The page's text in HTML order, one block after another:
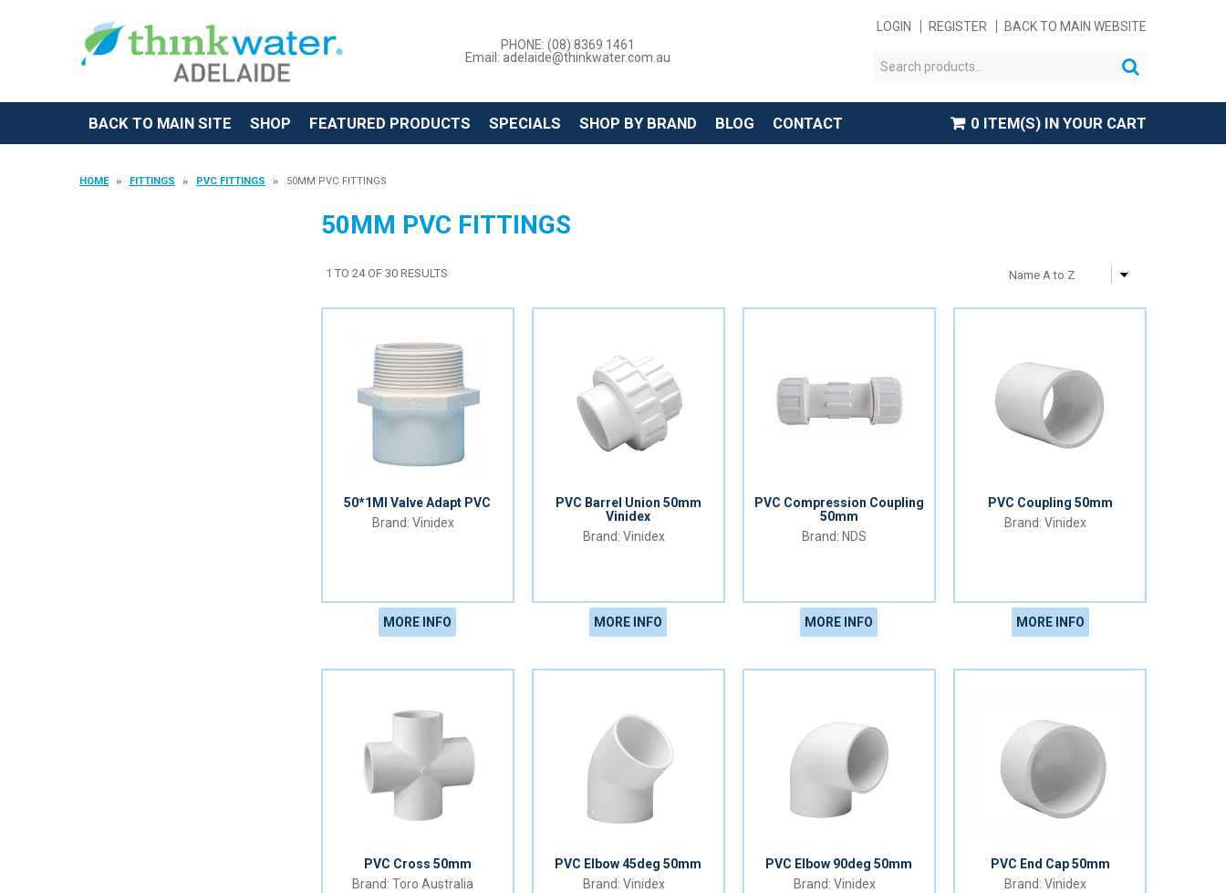
PHONE: (08) 8369 1461
Email: adelaide@thinkwater.com.au
LOGIN REGISTER BACK TO MAIN WEBSITE
BACK TO MAIN SITE SHOP FEATURED PRODUCTS SPECIALS SHOP BY BRAND BLOG CONTACT 0 ITEM(S) IN YOUR CART
HOME FITTINGS PVC FITTINGS 50MM PVC FITTINGS
50MM PVC FITTINGS
1 TO 24OF 30 RESULTS
50*1MI Valve Adapt PVC
Vinidex
MORE INFO
PVC Barrel Union 50mm
Vinidex
Vinidex
MORE INFO
PVC Compression Coupling
50mm
NDS
MORE INFO
PVC Coupling 50mm
Vinidex
MORE INFO
PVC Cross 50mm
Toro Australia
PVC Elbow 45deg 50mm
Vinidex
PVC Elbow 90deg 50mm
Vinidex
PVC End Cap 50mm
Vinidex